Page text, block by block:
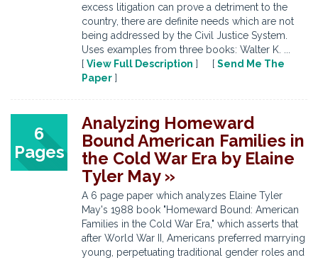
excess litigation can prove a detriment to the
country, there are definite needs which are not
being addressed by the Civil Justice System.
Uses examples from three books: Walter K. ...
[ View Full Description ] [ Send Me The
Paper ]
6
Pages
Analyzing Homeward
Bound American Families in
the Cold War Era by Elaine
Tyler May »
A 6 page paper which analyzes Elaine Tyler
May's 1988 book "Homeward Bound: American
Families in the Cold War Era," which asserts that
after World War II, Americans preferred marrying
young, perpetuating traditional gender roles and